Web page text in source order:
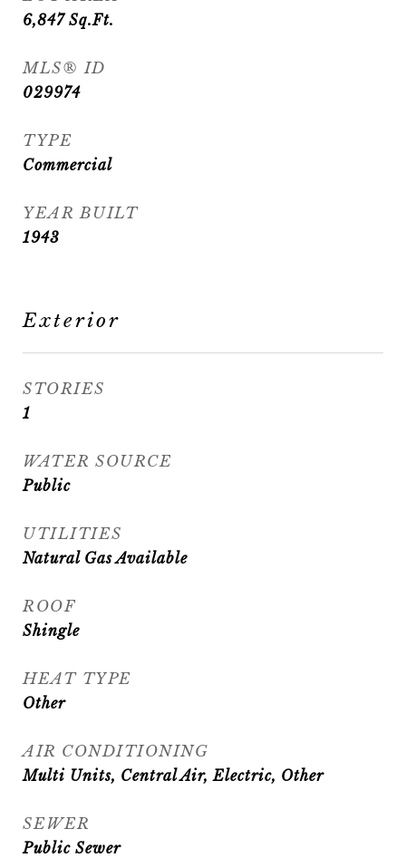
6,847 Sq.Ft.
MLS® ID
029974
TYPE
Commercial
YEAR BUILT
1943
Exterior
STORIES
1
WATER SOURCE
Public
UTILITIES
Natural Gas Available
ROOF
Shingle
HEAT TYPE
Other
AIR CONDITIONING
Multi Units, Central Air, Electric, Other
SEWER
Public Sewer